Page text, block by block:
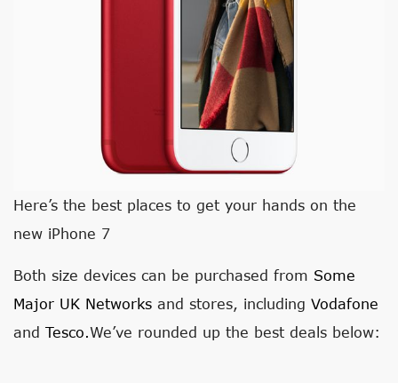
Here’s the best places to get your hands on the
new iPhone 7
Both size devices can be purchased from Some
Major UK Networks and stores, including Vodafone
and Tesco. We’ve rounded up the best deals below: